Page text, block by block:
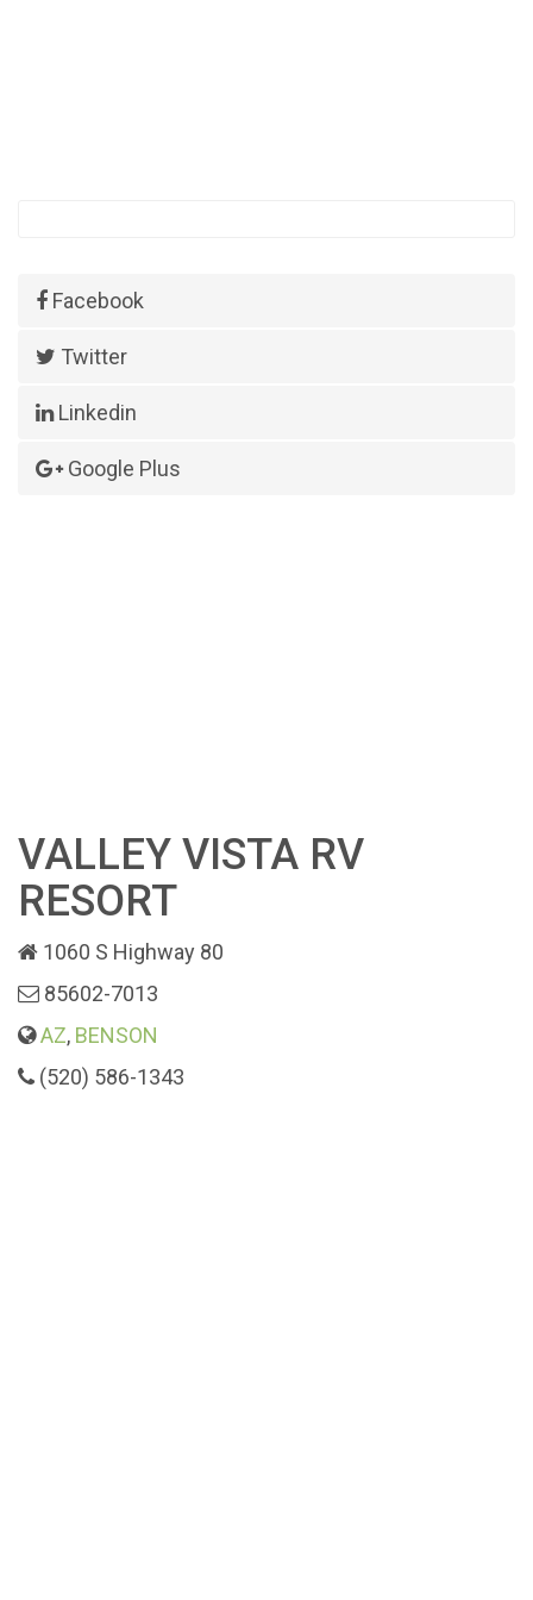
Facebook
Twitter
Linkedin
Google Plus
VALLEY VISTA RV
RESORT
1060 S Highway 80
85602-7013
AZ, BENSON
(520) 586-1343